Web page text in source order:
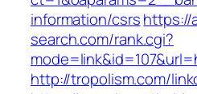
information/csrshttps://
search.com/rank.cgi?
http://tropolism.com/